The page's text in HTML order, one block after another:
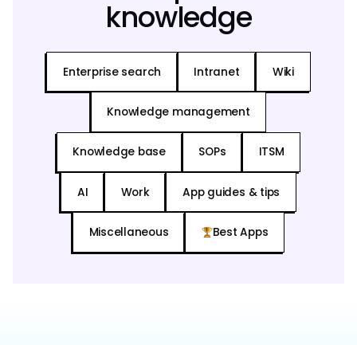
knowledge
Enterprise search Intranet Wiki
Knowledge management
Knowledge base SOPs ITSM
AI Work App guides & tips
Miscellaneous Best Apps